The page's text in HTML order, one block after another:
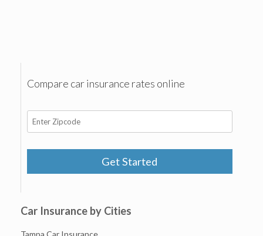
Compare car insurance rates online
Get Started
Car Insurance by Cities
Tampa Car Insurance